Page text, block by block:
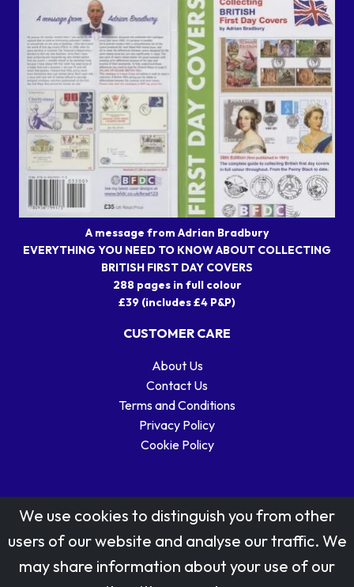
A message from Adrian Bradbury
EVERYTHING YOU NEED TO KNOW ABOUT COLLECTING
BRITISH FIRST DAY COVERS
288 pages in full colour
£39 (includes £4 P&P)
CUSTOMER CARE
About Us
Contact Us
Terms and Conditions
Privacy Policy
Cookie Policy
Stamp designs © Royal Mail Group Ltd.
We use cookies to distinguish you from other
users of our website and analyse our traffic. We
may share information about your use of our